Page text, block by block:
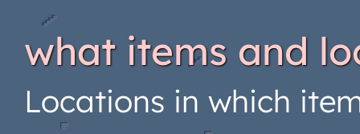
what items and
Locations in which